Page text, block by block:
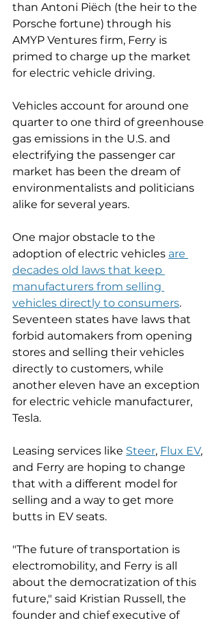
than Antoni Piëch (the heir to the
Porsche fortune) through his
AMYP Ventures firm, Ferry is
primed to charge up the market
for electric vehicle driving.
Vehicles account for around one
quarter to one third of greenhouse
gas emissions in the U.S. and
electrifying the passenger car
market has been the dream of
environmentalists and politicians
alike for several years.
One major obstacle to the
adoption of electric vehicles are
decades old laws that keep
manufacturers from selling
vehicles directly to consumers.
Seventeen states have laws that
forbid automakers from opening
stores and selling their vehicles
directly to customers, while
another eleven have an exception
for electric vehicle manufacturer,
Tesla.
Leasing services like Steer, Flux EV,
and Ferry are hoping to change
that with a different model for
selling and a way to get more
butts in EV seats.
"The future of transportation is
electromobility, and Ferry is all
about the democratization of this
future," said Kristian Russell, the
founder and chief executive of